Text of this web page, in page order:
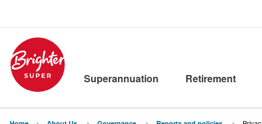
Superannuation Retirement